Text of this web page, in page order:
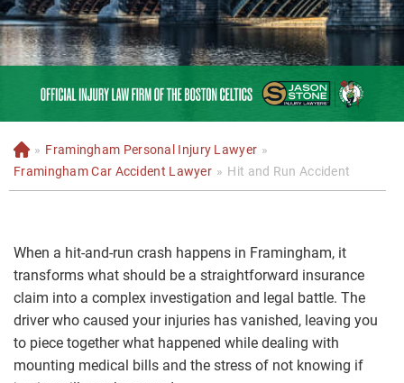
H
o
m
» Framingham Personal Injury Lawyer »
Framingham Car Accident Lawyer » Hit and Run Accident
When a hit-and-run crash happens in Framingham, it
transforms what should be a straightforward insurance
claim into a complex investigation and legal battle. The
driver who caused your injuries has vanished, leaving you
to piece together what happened while dealing with
mounting medical bills and the stress of not knowing if